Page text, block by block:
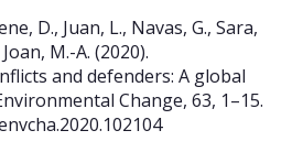
D., Juan, L., Navas, G., Sara,
M.-A. (2020).
and defenders: A global
Change, 63, 1–15.